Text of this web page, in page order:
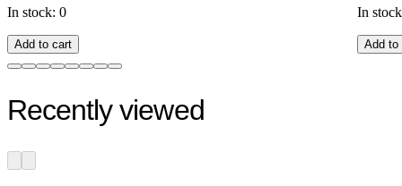
In stock: 0
Add to cart
In
Add to
Recently viewed